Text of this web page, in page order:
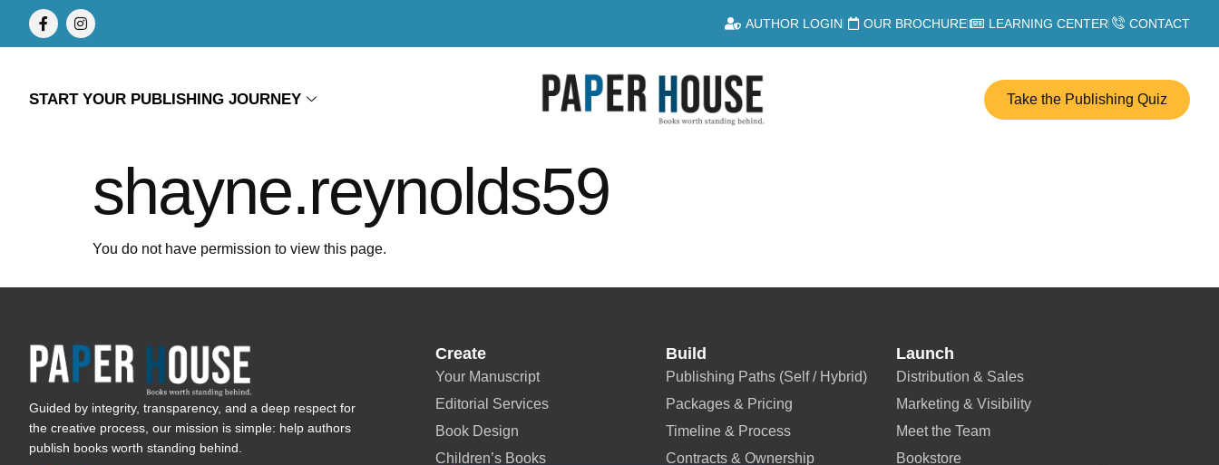
AUTHOR LOGIN OUR BROCHURE LEARNING CENTER CONTACT
START YOUR PUBLISHING JOURNEY Take the Publishing Quiz
shayne.reynolds59
You do not have permission to view this page.
Guided by integrity, transparency, and a deep respect for
the creative process, our mission is simple: help authors
publish books worth standing behind.
Create
Your Manuscript
Editorial Services
Book Design
Children’s Books
Build
Publishing Paths (Self / Hybrid)
Packages & Pricing
Timeline & Process
Contracts & Ownership
Launch
Distribution & Sales
Marketing & Visibility
Meet the Team
Bookstore